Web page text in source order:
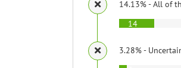
14.13% - All of
14
3.28% -